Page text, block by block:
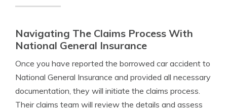
Navigating The Claims Process With
National General Insurance
Once you have reported the borrowed car accident to
National General Insurance and provided all necessary
documentation, they will initiate the claims process.
Their claims team will review the details and assess